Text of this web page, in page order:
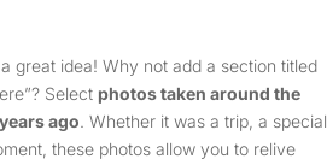
great idea! Why not add a section titled
Select photos taken around the
ago. Whether it was a trip, a special
these photos allow you to relive